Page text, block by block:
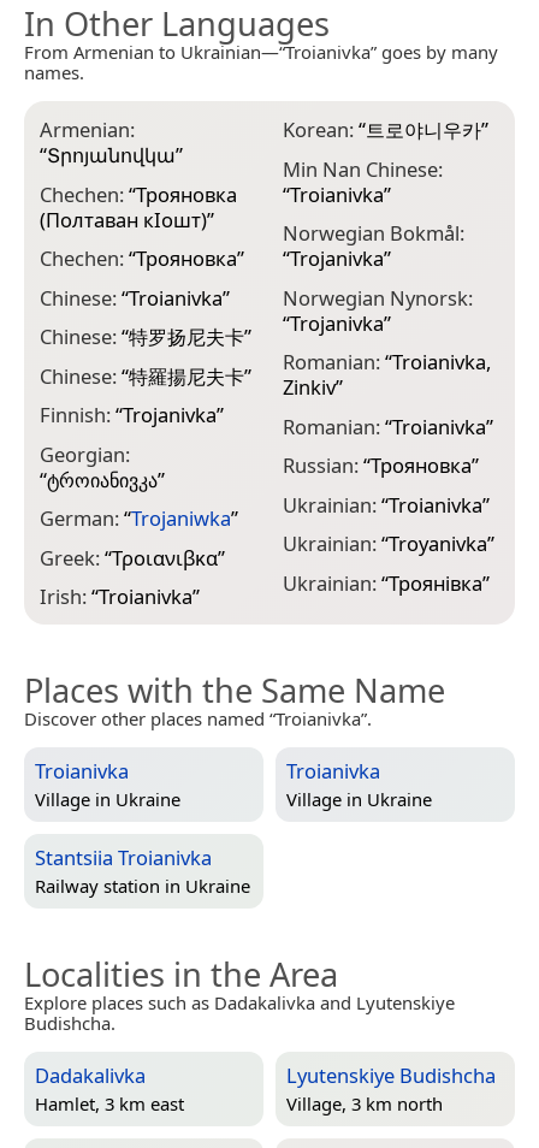
In Other Languages
From Armenian to Ukrainian—“Troianivka” goes by many
names.
Armenian:
“Տրոյանովկա”
Chechen:“Трояновка
(Полтаван кӀошт)”
Chechen:“Трояновка”
Chinese:“Troianivka”
Chinese:“特罗扬尼夫卡”
Chinese:“特羅揚尼夫卡”
Finnish:“Trоjanіvkа”
Georgian:
“ტროიანივკა”
German:“Trojaniwka”
Greek:“Τροιανιβκα”
Irish:“Troianivka”
Korean:“트로야니우카”
Min Nan Chinese:
“Troianivka”
Norwegian Bokmål:
“Trojanivka”
Norwegian Nynorsk:
“Trojanivka”
Romanian:“Troianivka,
Zinkiv”
Romanian:“Troianivka”
Russian:“Трояновка”
Ukrainian:“Troianivka”
Ukrainian:“Troyanivka”
Ukrainian:“Троянівка”
Places with the Same Name
Discover other places named “Troianivka”.
Troianivka
Village in Ukraine
Troianivka
Village in Ukraine
Stantsiia Troianivka
Railway station in Ukraine
Localities in the Area
Explore places such as Dadakalivka and Lyutenskiye
Budishcha.
Dadakalivka
Hamlet, 3 km east
Lyutenskiye Budishcha
Village, 3 km north